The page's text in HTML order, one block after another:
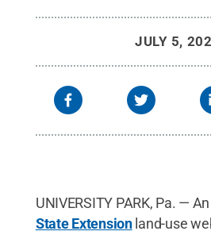
JULY 5,
UNIVERSITY PARK, Pa. —
State Extensionland-use